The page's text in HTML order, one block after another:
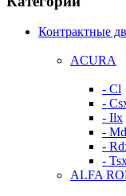
Контрактные
ACURA
- Cl
-
- Ilx
-
-
-
ALFA